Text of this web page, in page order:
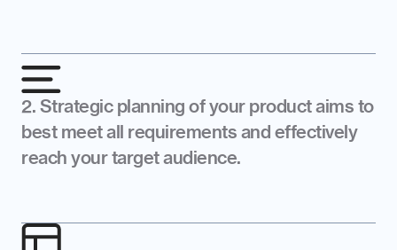
2. Strategic planning of your product aims to
best meet all requirements and effectively
reach your target audience.